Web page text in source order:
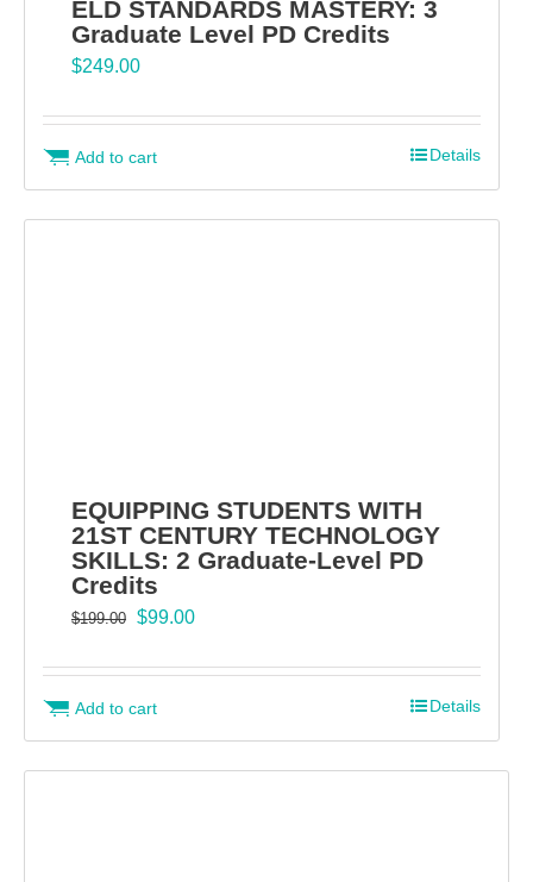
ELD STANDARDS MASTERY: 3
Graduate Level PD Credits
$249.00
Add to cart Details
EQUIPPING STUDENTS WITH
21ST CENTURY TECHNOLOGY
SKILLS: 2 Graduate-Level PD
Credits
$199.00 Original
was:
$199.00.
$99.00Current
is:
Add to cart Details